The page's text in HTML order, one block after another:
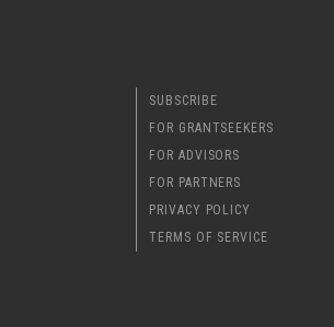
SUBSCRIBE
FOR GRANTSEEKERS
FOR ADVISORS
FOR PARTNERS
PRIVACY POLICY
TERMS OF SERVICE